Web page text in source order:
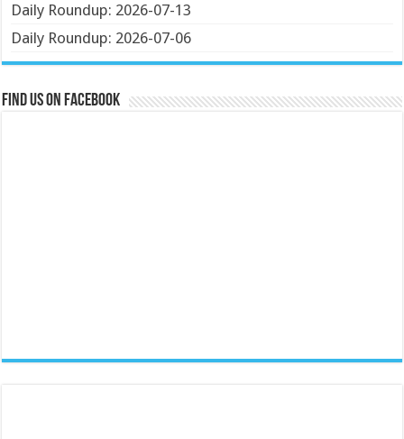
Daily Roundup: 2026-07-13
Daily Roundup: 2026-07-06
Find us on Facebook